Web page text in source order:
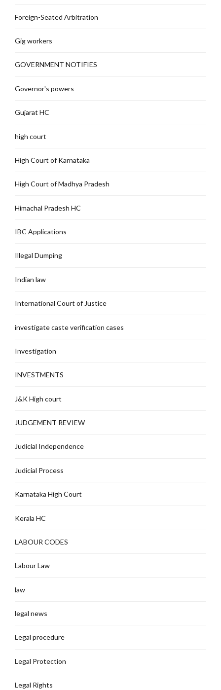
Foreign-Seated Arbitration
Gig workers
GOVERNMENT NOTIFIES
Governor's powers
Gujarat HC
high court
High Court of Karnataka
High Court of Madhya Pradesh
Himachal Pradesh HC
IBC Applications
Illegal Dumping
Indian law
International Court of Justice
investigate caste verification cases
Investigation
INVESTMENTS
J&K High court
JUDGEMENT REVIEW
Judicial Independence
Judicial Process
Karnataka High Court
Kerala HC
LABOUR CODES
Labour Law
law
legal news
Legal procedure
Legal Protection
Legal Rights